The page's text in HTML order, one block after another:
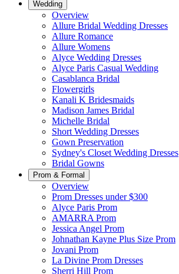
Wedding
Overview
Allure Bridal Wedding Dresses
Allure Romance
Allure Womens
Alyce Wedding Dresses
Alyce Paris Casual Wedding
Casablanca Bridal
Flowergirls
Kanali K Bridesmaids
Madison James Bridal
Michelle Bridal
Short Wedding Dresses
Gown Preservation
Sydney's Closet Wedding Dresses
Bridal Gowns
Prom & Formal
Overview
Prom Dresses under $300
Alyce Paris Prom
AMARRA Prom
Jessica Angel Prom
Johnathan Kayne Plus Size Prom
Jovani Prom
La Divine Prom Dresses
Sherri Hill Prom